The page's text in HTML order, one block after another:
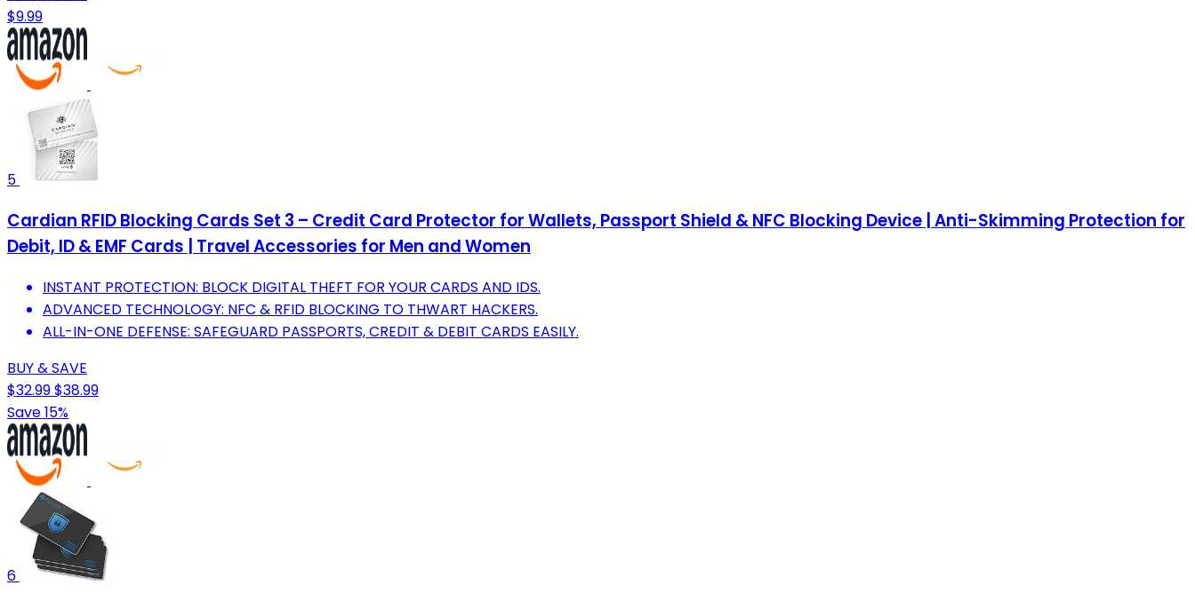
$9.99
5
Cardian RFID Blocking Cards Set 3 – Credit Card Protector for Wallets, Passport Shield & NFC Blocking Device | Anti-Skimming Protection for
Debit, ID & EMF Cards | Travel Accessories for Men and Women
INSTANT PROTECTION: BLOCK DIGITAL THEFT FOR YOUR CARDS AND IDS.
ADVANCED TECHNOLOGY: NFC & RFID BLOCKING TO THWART HACKERS.
ALL-IN-ONE DEFENSE: SAFEGUARD PASSPORTS, CREDIT & DEBIT CARDS EASILY.
BUY & SAVE
$32.99$38.99
Save 15%
6